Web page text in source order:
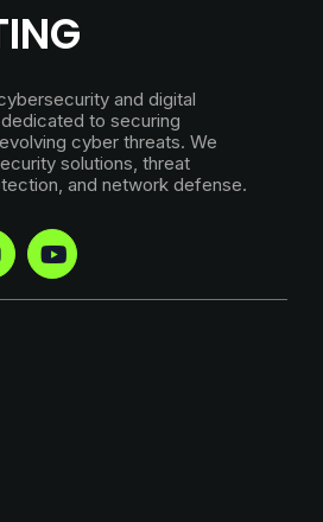
and digital
to securing
cyber threats. We
solutions, threat
and network defense.